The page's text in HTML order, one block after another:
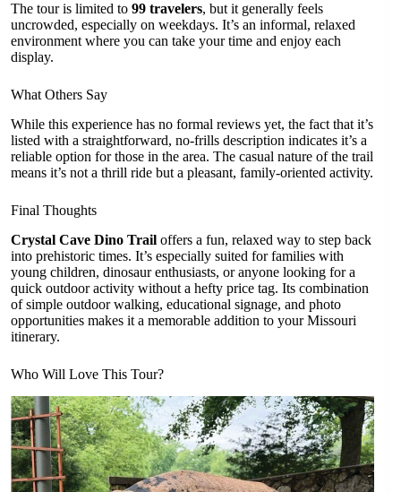
The tour is limited to 99 travelers, but it generally feels
uncrowded, especially on weekdays. It’s an informal, relaxed
environment where you can take your time and enjoy each
display.
What Others Say
While this experience has no formal reviews yet, the fact that it’s
listed with a straightforward, no-frills description indicates it’s a
reliable option for those in the area. The casual nature of the trail
means it’s not a thrill ride but a pleasant, family-oriented activity.
Final Thoughts
Crystal Cave Dino Trail offers a fun, relaxed way to step back
into prehistoric times. It’s especially suited for families with
young children, dinosaur enthusiasts, or anyone looking for a
quick outdoor activity without a hefty price tag. Its combination
of simple outdoor walking, educational signage, and photo
opportunities makes it a memorable addition to your Missouri
itinerary.
Who Will Love This Tour?